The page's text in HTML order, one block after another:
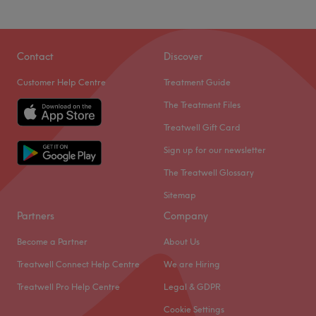
fluently at the venue.
Go to venue
Beauty Studio not only specialising in glamming your
lash lifts, brow treatments and more.
Located just 2-minute walk from subway and bus stop.
Go to venue
Contact
Customer Help Centre
Discover
Treatment Guide
The Treatment Files
Treatwell Gift Card
Sign up for our newsletter
The Treatwell Glossary
Sitemap
Partners
Become a Partner
Treatwell Connect Help Centre
Treatwell Pro Help Centre
Company
About Us
We are Hiring
Legal & GDPR
Cookie Settings